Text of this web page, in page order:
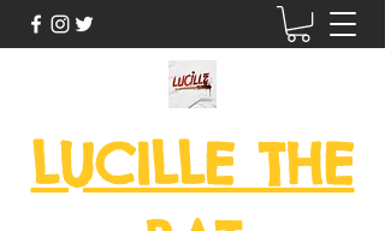
LUCILLE THE